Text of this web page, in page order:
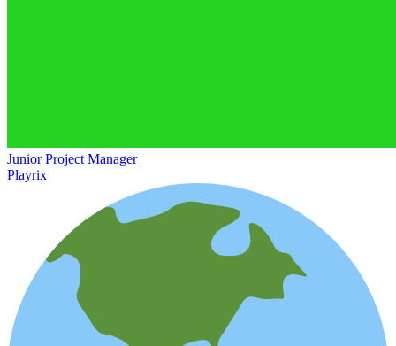
Junior Project Manager
Playrix